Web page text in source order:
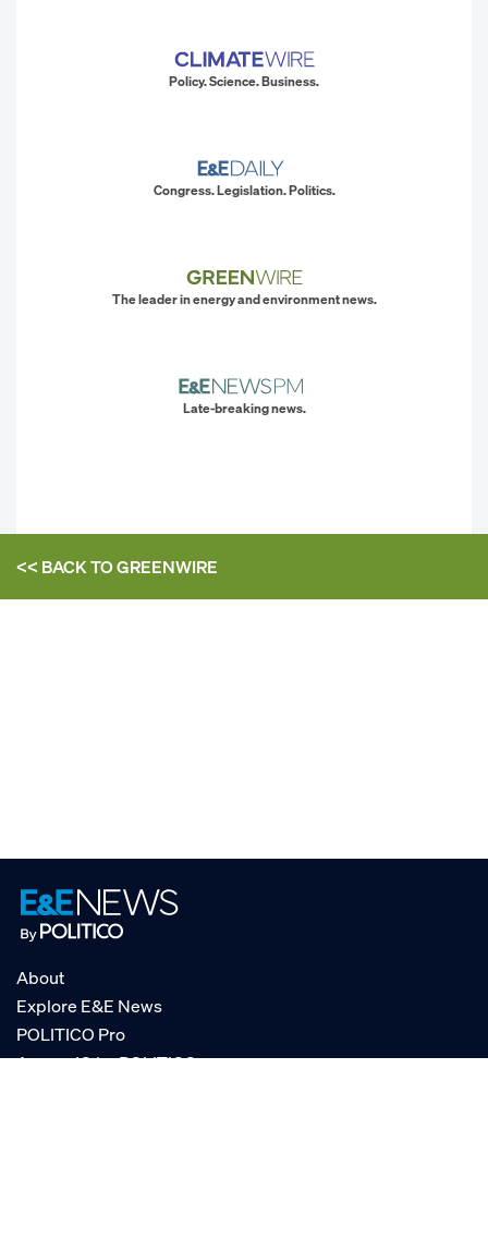
Policy. Science. Business.
Congress. Legislation. Politics.
The leader in energy and environment news.
Late-breaking news.
<< BACK TOGREENWIRE
About
Explore E&E News
POLITICO Pro
AgencyIQ by POLITICO